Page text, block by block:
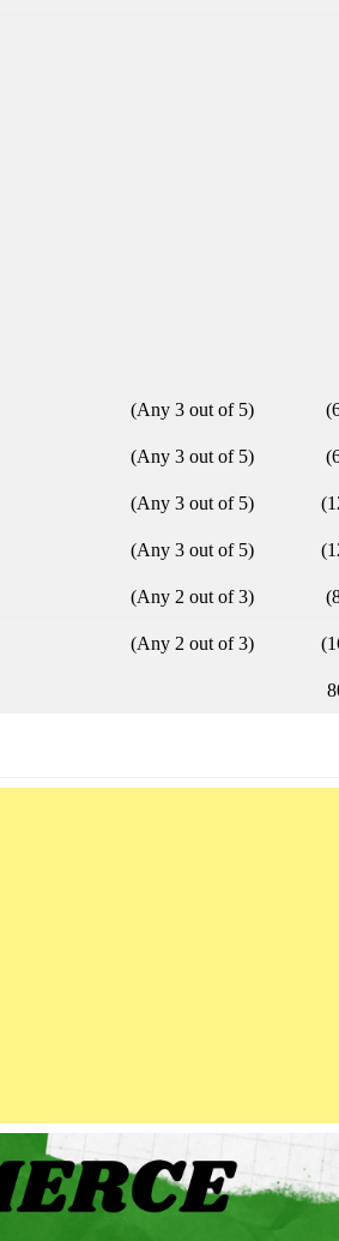
(Any 3 out of 5)
(Any 3 out of 5)
(Any 3 out of 5)
(Any 3 out of 5)
(Any 2 out of 3)
(Any 2 out of 3)